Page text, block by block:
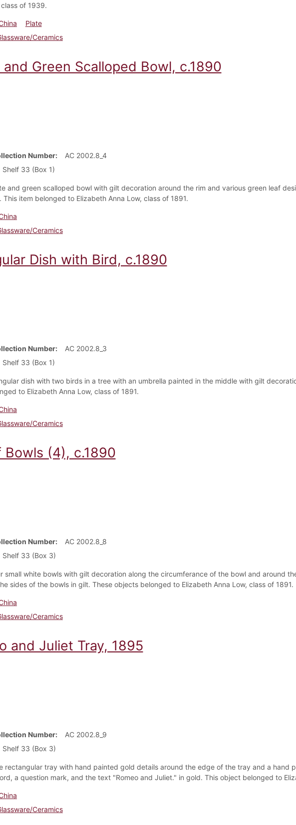
of 1939.
Plate
Ceramics
Green Scalloped Bowl, c.1890
Number
AC 2002.8_4
Shelf 33 (Box 1)
and green scalloped bowl with gilt decoration around the rim and various green leaf
This item belonged to Elizabeth Anna Low, class of 1891.
Ceramics
Dish with Bird, c.1890
Number
AC 2002.8_3
Shelf 33 (Box 1)
dish with two birds in a tree with an umbrella painted in the middle with gilt
to Elizabeth Anna Low, class of 1891.
Ceramics
Bowls (4), c.1890
Number
AC 2002.8_8
Shelf 33 (Box 3)
small white bowls with gilt decoration along the circumferance of the bowl and around
sides of the bowls in gilt. These objects belonged to Elizabeth Anna Low, class of 1891.
Ceramics
and Juliet Tray, 1895
Number
AC 2002.8_9
Shelf 33 (Box 3)
rectangular tray with hand painted gold details around the edge of the tray and a hand
a question mark, and the text "Romeo and Juliet." in gold. This object belonged to
Ceramics